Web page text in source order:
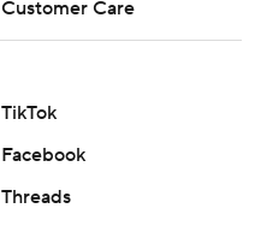
Customer Care
TikTok
Facebook
Threads